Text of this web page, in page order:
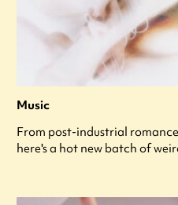
Music
From post-industrial
here's a hot new batch of